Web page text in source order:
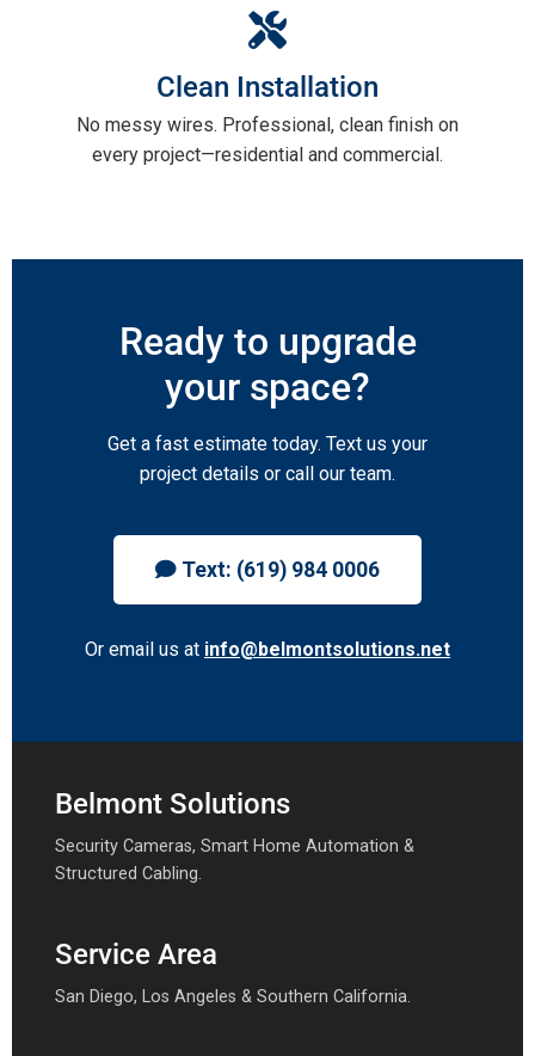
Clean Installation
No messy wires. Professional, clean finish on
every project—residential and commercial.
Ready to upgrade
your space?
Get a fast estimate today. Text us your
project details or call our team.
Text: (619) 984 0006
Or email us at info@belmontsolutions.net
Belmont Solutions
Security Cameras, Smart Home Automation &
Structured Cabling.
Service Area
San Diego, Los Angeles & Southern California.